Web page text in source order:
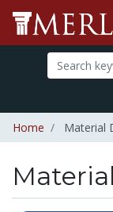
Home Material